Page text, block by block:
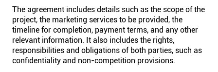
Affiliates
Stories & Setups
The agreement includes details such as the scope of the
project, the marketing services to be provided, the
timeline for completion, payment terms, and any other
relevant information. It also includes the rights,
responsibilities and obligations of both parties, such as
confidentiality and non-competition provisions.